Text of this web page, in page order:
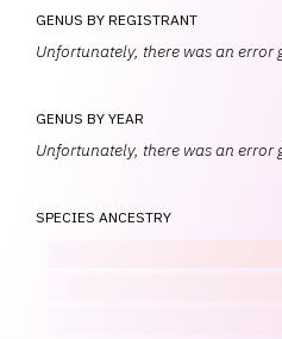
GENUS BY REGISTRANT
Unfortunately, there was an error
GENUS BY YEAR
Unfortunately, there was an error
SPECIES ANCESTRY